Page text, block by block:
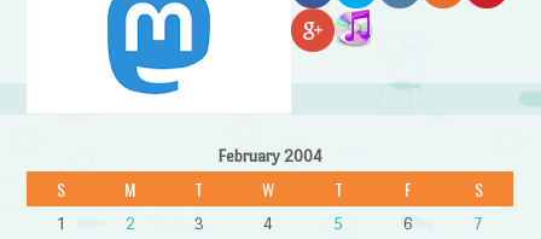
February 2004
S M T W T F S
1 2 3 4 5 6
7